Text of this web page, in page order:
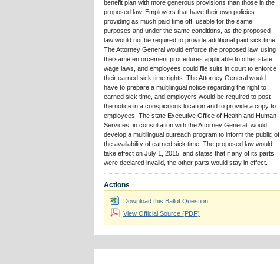
benefit plan with more generous provisions than those in the
proposed law. Employers that have their own policies
providing as much paid time off, usable for the same
purposes and under the same conditions, as the proposed
law would not be required to provide additional paid sick time.
The Attorney General would enforce the proposed law, using
the same enforcement procedures applicable to other state
wage laws, and employees could file suits in court to enforce
their earned sick time rights. The Attorney General would
have to prepare a multilingual notice regarding the right to
earned sick time, and employers would be required to post
the notice in a conspicuous location and to provide a copy to
employees. The state Executive Office of Health and Human
Services, in consultation with the Attorney General, would
develop a multilingual outreach program to inform the public of
the availability of earned sick time. The proposed law would
take effect on July 1, 2015, and states that if any of its parts
were declared invalid, the other parts would stay in effect.
Actions
Download this Ballot Question
View Official Source (PDF)